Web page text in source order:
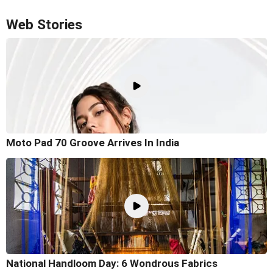
Web Stories
Moto Pad 70 Groove Arrives In India
National Handloom Day: 6 Wondrous Fabrics